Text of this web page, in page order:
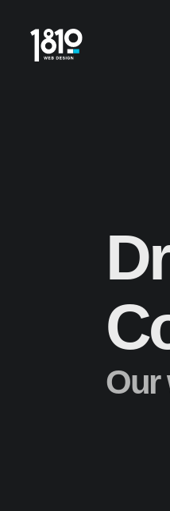
Our